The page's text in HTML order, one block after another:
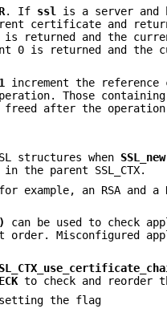
. If ssl is a server and
certificate and
is returned and the
0 is returned and the
1
increment the
Those
freed after the
structures when
the parent SSL_CTX.
example, an RSA and
can be used to check
order. Misconfigured
to check and reorder
setting the flag